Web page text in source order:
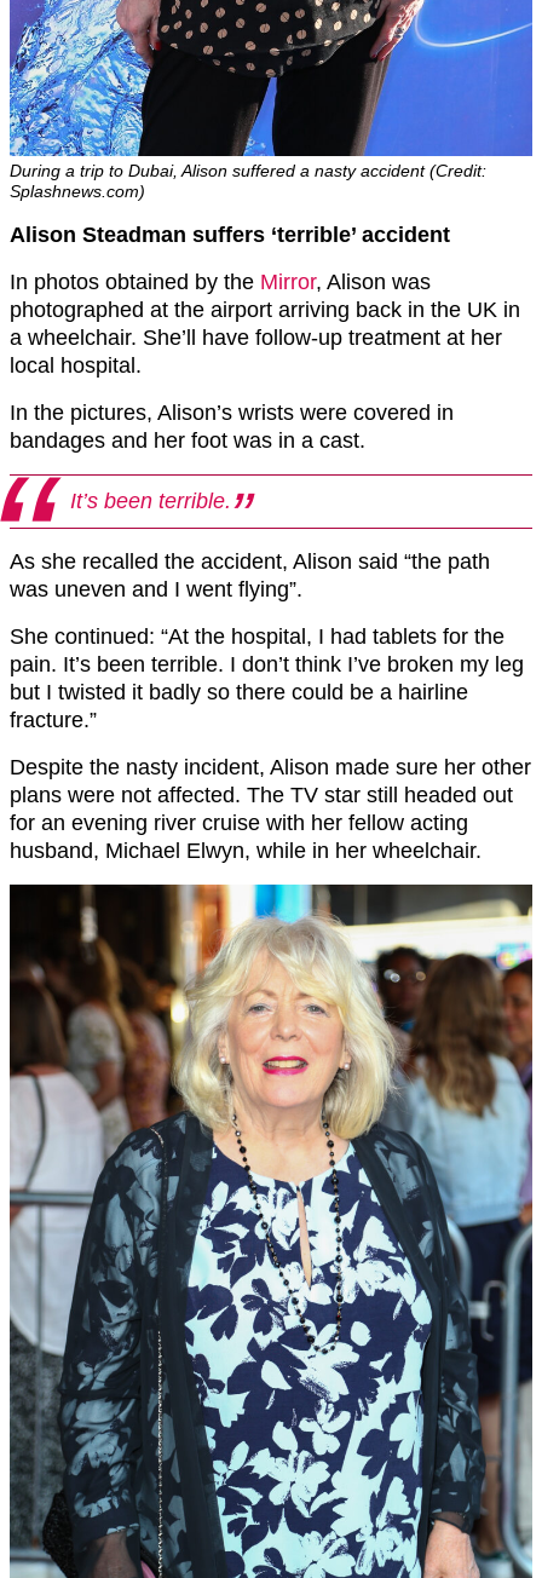
During a trip to Dubai, Alison suffered a nasty accident (Credit:
Splashnews.com)
Alison Steadman suffers ‘terrible’ accident
In photos obtained by the Mirror, Alison was
photographed at the airport arriving back in the UK in
a wheelchair. She’ll have follow-up treatment at her
local hospital.
In the pictures, Alison’s wrists were covered in
bandages and her foot was in a cast.
It’s been terrible.
As she recalled the accident, Alison said “the path
was uneven and I went flying”.
She continued: “At the hospital, I had tablets for the
pain. It’s been terrible. I don’t think I’ve broken my leg
but I twisted it badly so there could be a hairline
fracture.”
Despite the nasty incident, Alison made sure her other
plans were not affected. The TV star still headed out
for an evening river cruise with her fellow acting
husband, Michael Elwyn, while in her wheelchair.